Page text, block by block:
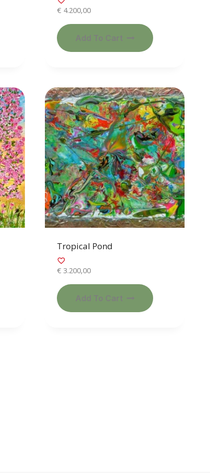
€ 4.200,00
Add To Cart
Tropical Pond
€ 3.200,00
Add To Cart